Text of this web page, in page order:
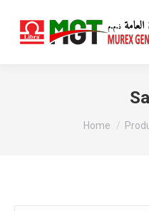
You are here:
Home